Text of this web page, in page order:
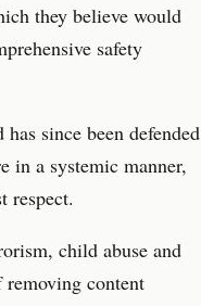
they believe would
safety
since been defended
in a systemic manner,
respect.
child abuse and
removing content